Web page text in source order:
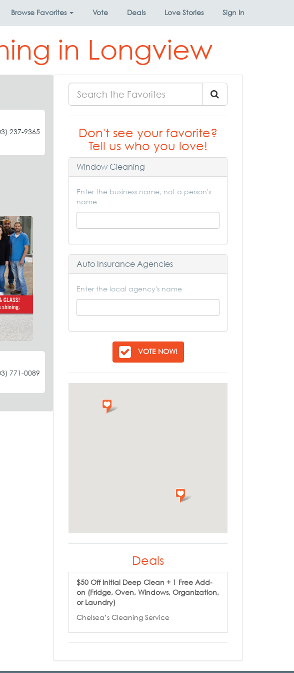
Browse Favorites Vote Deals Love Stories Sign In
in Longview
237-9365
771-0089
Don't see your favorite?
Tell us who you love!
Window Cleaning
Enter the business name, not a person's
name
Auto Insurance Agencies
Enter the local agency's name
VOTE NOW!
Deals
$50 Off Initial Deep Clean + 1 Free Add-
on (Fridge, Oven, Windows, Organization,
or Laundry)
Chelsea’s Cleaning Service